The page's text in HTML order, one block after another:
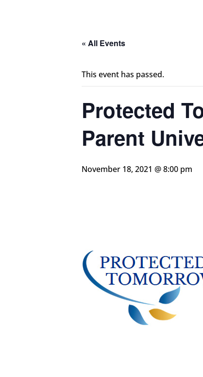
« All Events
This event has passed.
Protected
Parent
November 18, 2021 @ 8:00 pm